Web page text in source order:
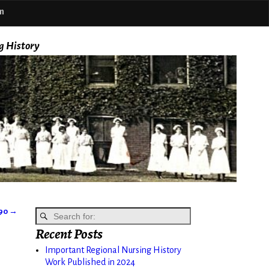
History
→
Recent Posts
Important Regional Nursing History
Work Published in 2024